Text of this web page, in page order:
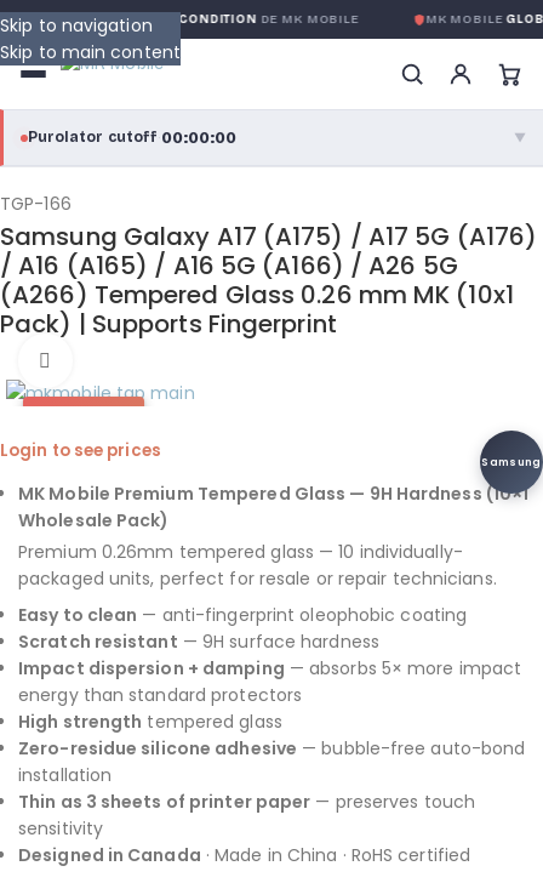
Skip to navigation
Skip to main content
GLOBALE SANS CONDITIONDE MK MOBILE MK MOBILE
Purolator cutoff·00:00:00 ▼
purolator
Purolator Express · cutoff 3:00 PM · Mon–Fri
Local Delivery 00:00:00
Greater Montreal · cutoff 12:00 PM · Mon–Fri
View full shipping details →
TGP-166
Samsung Galaxy A17 (A175) / A17 5G (A176)
/ A16 (A165) / A16 5G (A166) / A26 5G
(A266) Tempered Glass 0.26 mm MK (10x1
Pack) | Supports Fingerprint
HOT DEAL
Samsung
Login to see prices
MK Mobile Premium Tempered Glass — 9H Hardness (10×1
Wholesale Pack)
Premium 0.26mm tempered glass — 10 individually-
packaged units, perfect for resale or repair technicians.
Easy to clean — anti-fingerprint oleophobic coating
Scratch resistant — 9H surface hardness
Impact dispersion + damping — absorbs 5× more impact
energy than standard protectors
High strength tempered glass
Zero-residue silicone adhesive — bubble-free auto-bond
installation
Thin as 3 sheets of printer paper — preserves touch
sensitivity
Designed in Canada · Made in China · RoHS certified